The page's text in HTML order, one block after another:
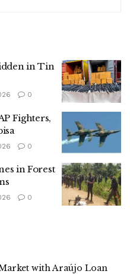
in Tin
0
Fighters,
0
in Forest
0
with Araújo Loan